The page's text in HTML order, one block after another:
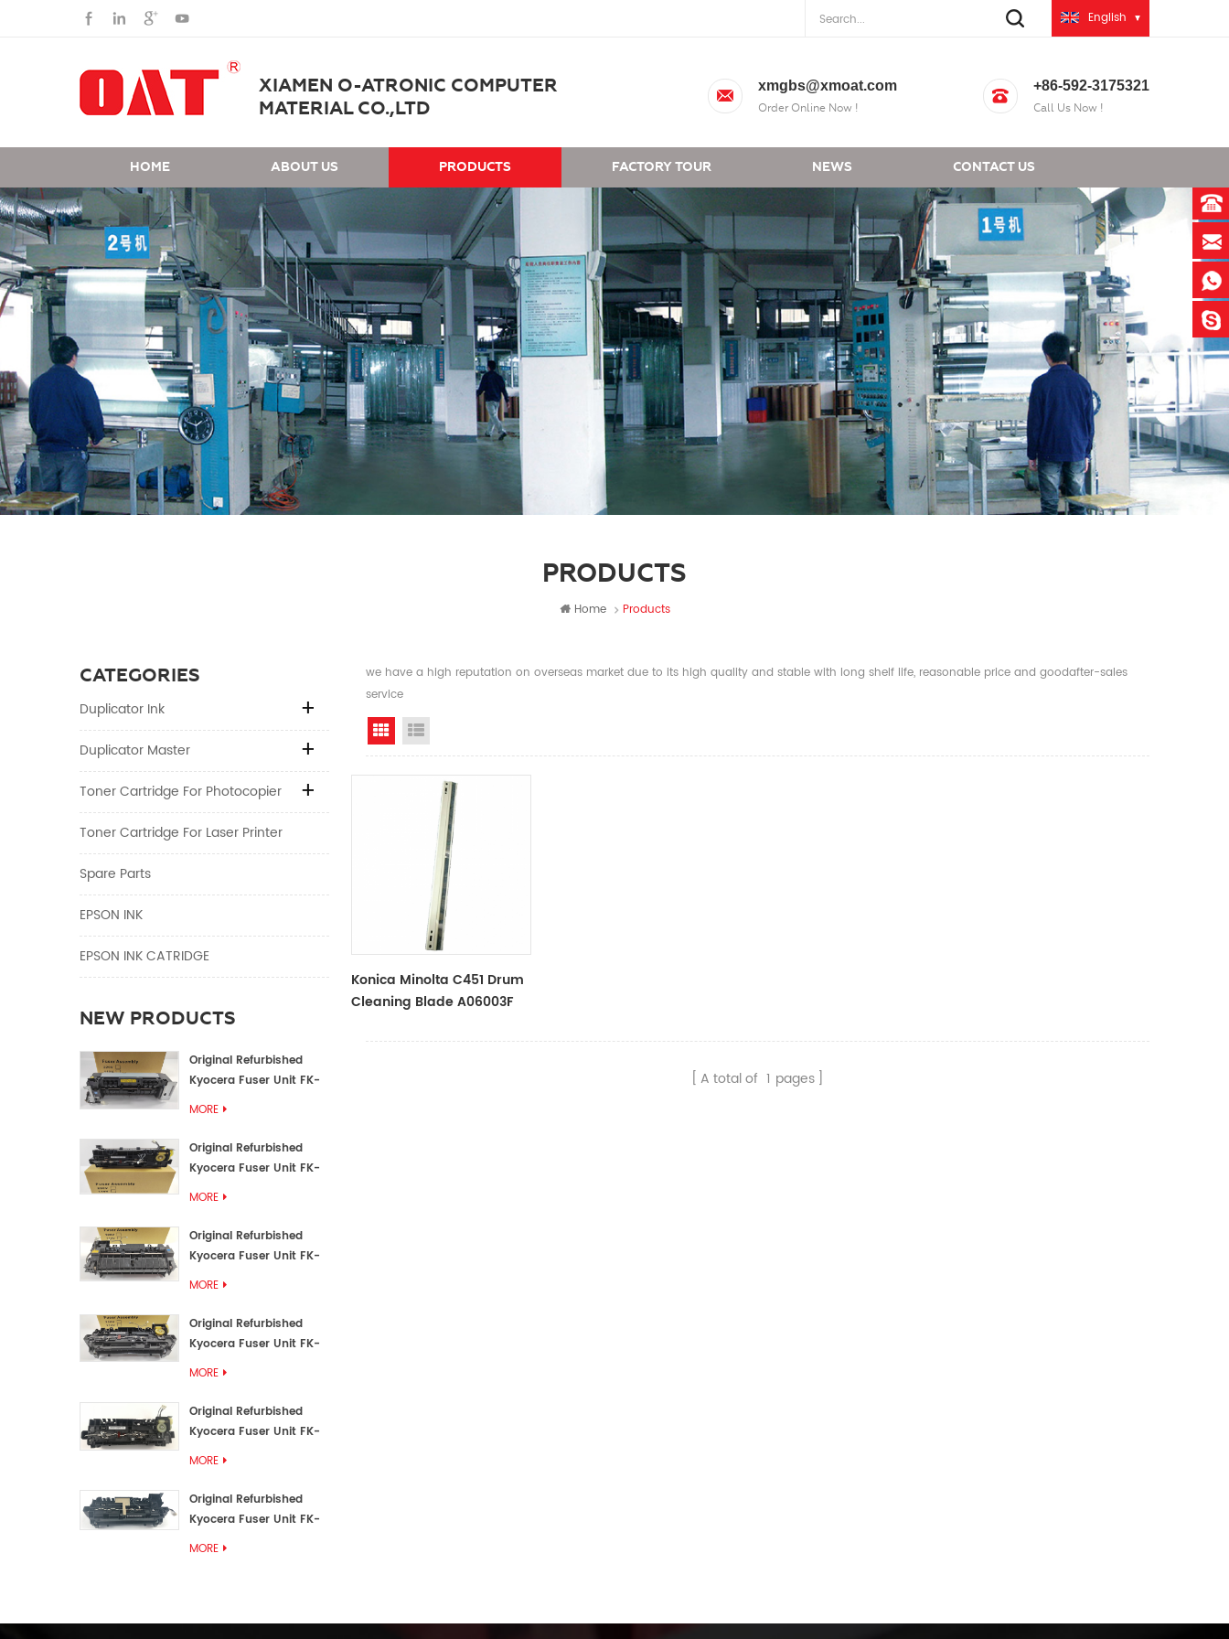
English
XIAMEN O-ATRONIC COMPUTER
MATERIAL CO.,LTD
xmgbs@xmoat.com
Order Online Now !
+86-592-3175321
Call Us Now !
HOME ABOUT US PRODUCTS FACTORY TOUR NEWS CONTACT US
PRODUCTS
Home Products
CATEGORIES
Duplicator Ink
Duplicator Master
Toner Cartridge For Photocopier
Toner Cartridge For Laser Printer
Spare Parts
EPSON INK
EPSON INK CATRIDGE
NEW PRODUCTS
Original Refurbished
Kyocera Fuser Unit FK-
MORE
Original Refurbished
Kyocera Fuser Unit FK-
MORE
Original Refurbished
Kyocera Fuser Unit FK-
MORE
Original Refurbished
Kyocera Fuser Unit FK-
MORE
Original Refurbished
Kyocera Fuser Unit FK-
MORE
Original Refurbished
Kyocera Fuser Unit FK-
MORE
we have a high reputation on overseas market due to its high quality and stable with long shelf life, reasonable price and goodafter-sales
service
Grid View
Konica Minolta C451 Drum
Cleaning Blade A06003F
A total of 1 pages